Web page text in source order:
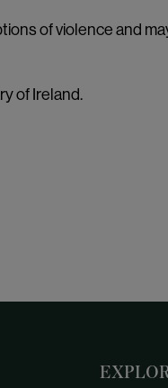
of violence and
of Ireland.